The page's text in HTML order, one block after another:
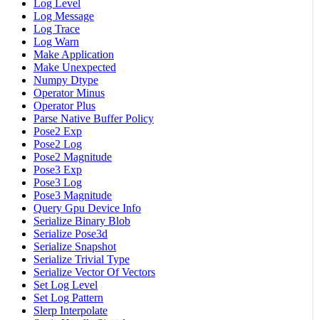
Log Level
Log Message
Log Trace
Log Warn
Make Application
Make Unexpected
Numpy Dtype
Operator Minus
Operator Plus
Parse Native Buffer Policy
Pose2 Exp
Pose2 Log
Pose2 Magnitude
Pose3 Exp
Pose3 Log
Pose3 Magnitude
Query Gpu Device Info
Serialize Binary Blob
Serialize Pose3d
Serialize Snapshot
Serialize Trivial Type
Serialize Vector Of Vectors
Set Log Level
Set Log Pattern
Slerp Interpolate